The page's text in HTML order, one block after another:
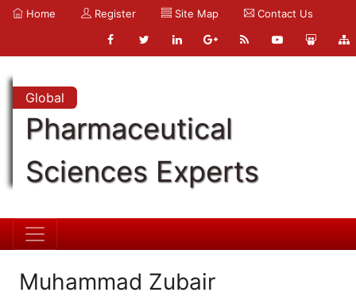
Home Register Site Map Contact Us
Global
Pharmaceutical
Sciences Experts
Muhammad Zubair